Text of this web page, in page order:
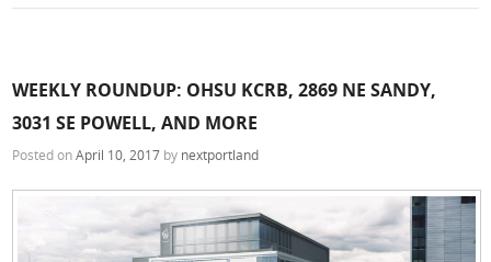
WEEKLY ROUNDUP: OHSU KCRB, 2869 NE SANDY,
3031 SE POWELL, AND MORE
Posted onApril 10, 2017 by nextportland